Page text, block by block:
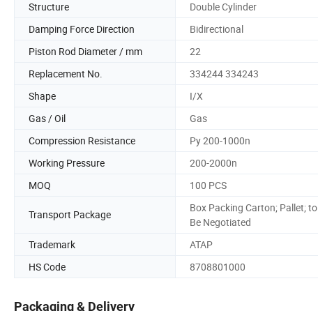
Structure
Double Cylinder
Damping Force Direction
Bidirectional
Piston Rod Diameter / mm
22
Replacement No.
334244 334243
Shape
I/X
Gas / Oil
Gas
Compression Resistance
Py 200-1000n
Working Pressure
200-2000n
MOQ
100 PCS
Transport Package
Box Packing Carton; Pallet; to
Be Negotiated
Trademark ATAP
HS Code
8708801000
Packaging & Delivery